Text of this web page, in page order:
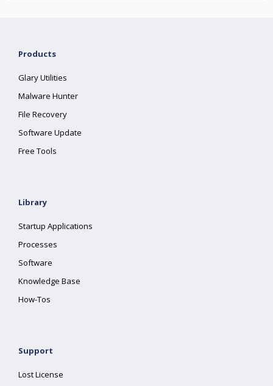
Products
Glary Utilities
Malware Hunter
File Recovery
Software Update
Free Tools
Library
Startup Applications
Processes
Software
Knowledge Base
How-Tos
Support
Lost License